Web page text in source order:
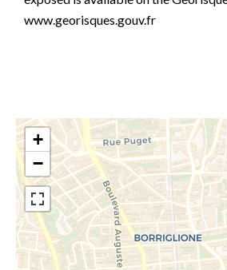
www.georisques.gouv.fr
+
−